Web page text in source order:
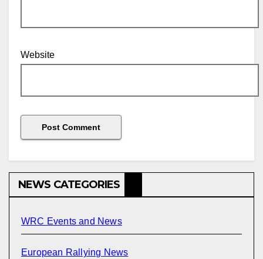
Website
NEWS CATEGORIES
WRC Events and News
European Rallying News